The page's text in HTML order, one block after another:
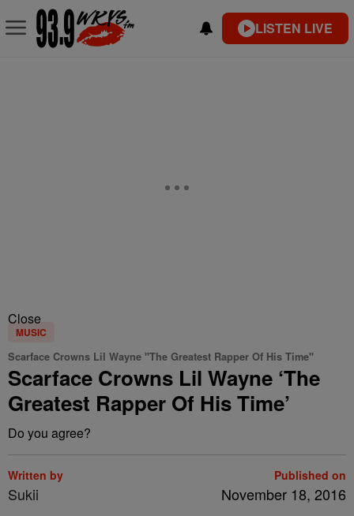
LISTEN LIVE
Close
MUSIC
Scarface Crowns Lil Wayne "The Greatest Rapper Of His Time"
Scarface Crowns Lil Wayne ‘The
Greatest Rapper Of His Time’
Do you agree?
Written by
Sukii
Published on
November 18, 2016